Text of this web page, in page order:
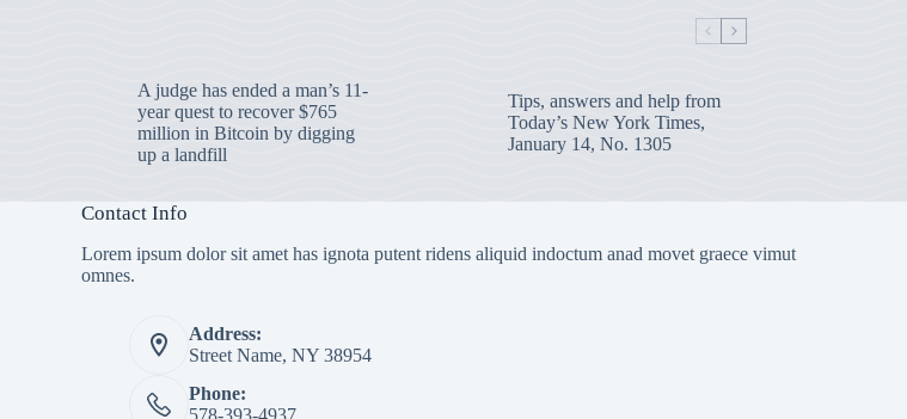
A judge has ended a man’s 11-
year quest to recover $765
million in Bitcoin by digging
up a landfill
Tips, answers and help from
Today’s New York Times,
January 14, No. 1305
Contact Info
Lorem ipsum dolor sit amet has ignota putent ridens aliquid indoctum anad movet graece vimut
omnes.
Address:
Street Name, NY 38954
Phone:
578-393-4937